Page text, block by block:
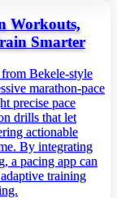
Workouts,
Smarter
Bekele‑style
marathon‑pace
precise pace
drills that let
actionable
By integrating
a pacing app can
training